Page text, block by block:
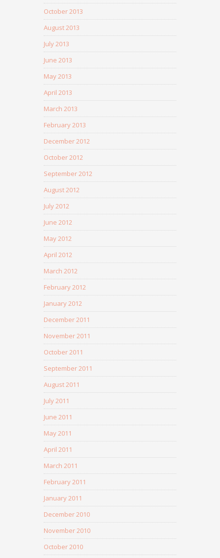
October 2013
August 2013
July 2013
June 2013
May 2013
April 2013
March 2013
February 2013
December 2012
October 2012
September 2012
August 2012
July 2012
June 2012
May 2012
April 2012
March 2012
February 2012
January 2012
December 2011
November 2011
October 2011
September 2011
August 2011
July 2011
June 2011
May 2011
April 2011
March 2011
February 2011
January 2011
December 2010
November 2010
October 2010